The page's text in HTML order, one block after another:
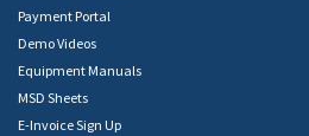
Payment Portal
Demo Videos
Equipment Manuals
MSD Sheets
E-Invoice Sign Up